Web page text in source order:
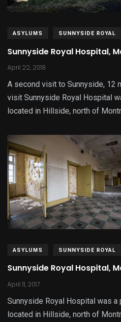
ASYLUMS SUNNYSIDE ROYAL
Sunnyside Royal Hospital,
April 22, 2018
A second visit to Sunnyside, 12
visit Sunnyside Royal Hospital
located in Hillside, north of
ASYLUMS SUNNYSIDE ROYAL
Sunnyside Royal Hospital,
April 11, 2017
Sunnyside Royal Hospital was
located in Hillside, north of